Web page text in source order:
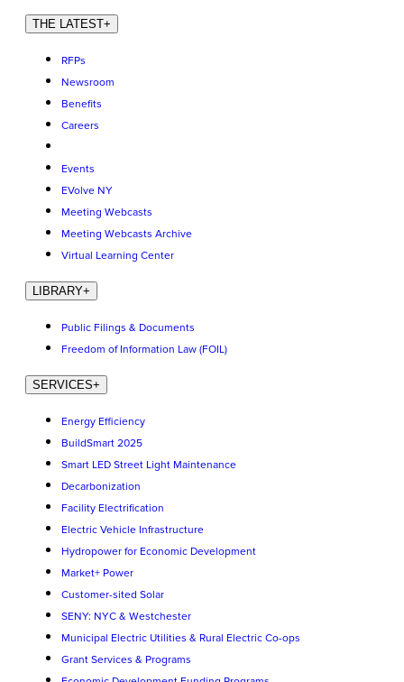
THE LATEST+
RFPs
Newsroom
Benefits
Careers
Events
EVolve NY
Meeting Webcasts
Meeting Webcasts Archive
Virtual Learning Center
LIBRARY+
Public Filings & Documents
Freedom of Information Law (FOIL)
SERVICES+
Energy Efficiency
BuildSmart 2025
Smart LED Street Light Maintenance
Decarbonization
Facility Electrification
Electric Vehicle Infrastructure
Hydropower for Economic Development
Market+ Power
Customer-sited Solar
SENY: NYC & Westchester
Municipal Electric Utilities & Rural Electric Co-ops
Grant Services & Programs